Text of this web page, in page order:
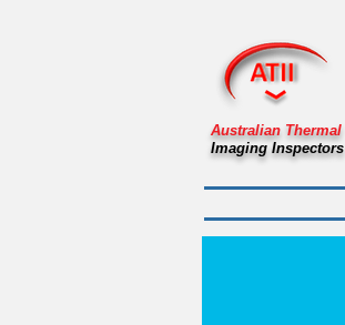
Australian Thermal
Imaging Inspectors